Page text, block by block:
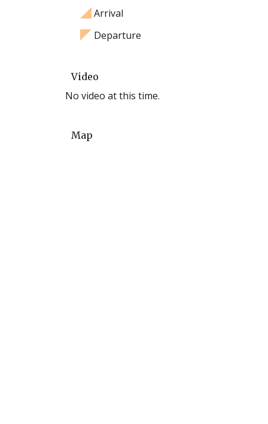
Arrival
Departure
Video
No video at this time.
Map